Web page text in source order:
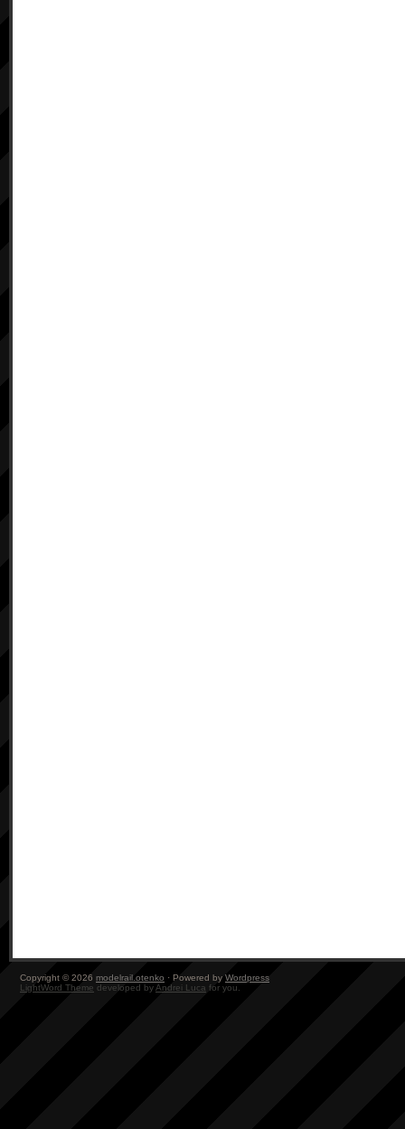
Copyright © 2026 modelrail.otenko · Powered by Wordpress
LightWord Theme developed byAndrei Luca for you.